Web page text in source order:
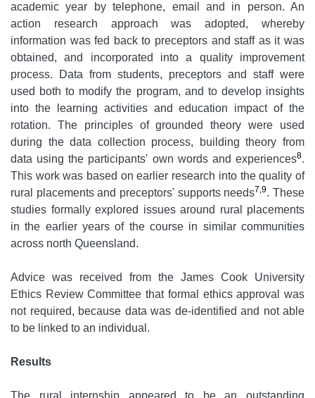
academic year by telephone, email and in person. An
action research approach was adopted, whereby
information was fed back to preceptors and staff as it was
obtained, and incorporated into a quality improvement
process. Data from students, preceptors and staff were
used both to modify the program, and to develop insights
into the learning activities and education impact of the
rotation. The principles of grounded theory were used
during the data collection process, building theory from
data using the participants' own words and experiences8.
This work was based on earlier research into the quality of
rural placements and preceptors' supports needs7,9. These
studies formally explored issues around rural placements
in the earlier years of the course in similar communities
across north Queensland.
Advice was received from the James Cook University
Ethics Review Committee that formal ethics approval was
not required, because data was de-identified and not able
to be linked to an individual.
Results
The rural internship appeared to be an outstanding